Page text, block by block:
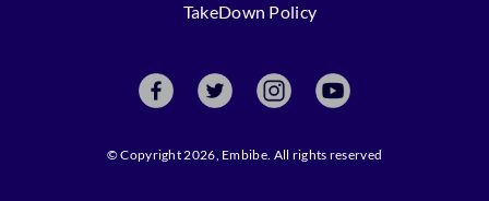
TakeDown Policy
© Copyright 2026, Embibe. All rights reserved